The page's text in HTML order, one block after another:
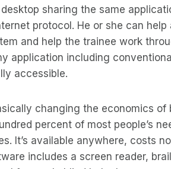
desktop sharing the same
protocol. He or she can
and help the trainee work
application including
accessible.
changing the economics of
percent of most people’s
It’s available anywhere, costs
includes a screen reader,